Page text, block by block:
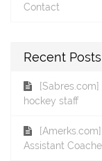
Contact
Recent Posts
hockey staff
Assistant